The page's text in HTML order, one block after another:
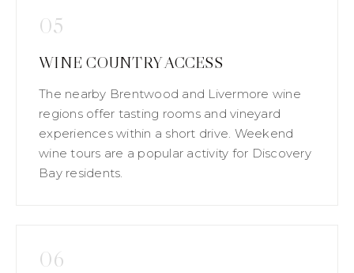
05
WINE COUNTRY ACCESS
The nearby Brentwood and Livermore wine
regions offer tasting rooms and vineyard
experiences within a short drive. Weekend
wine tours are a popular activity for Discovery
Bay residents.
06